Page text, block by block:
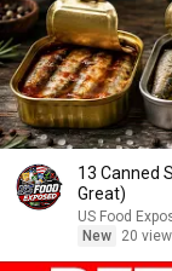
13 Canned
Great)
US Food
New
20